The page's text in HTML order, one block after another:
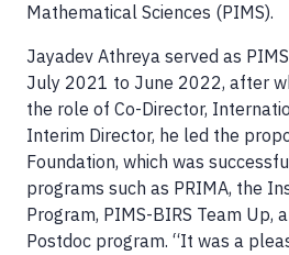
Mathematical Sciences (PIMS).
Jayadev Athreya served as
July 2021 to June 2022, after
the role of Co-Director,
Interim Director, he led the
Foundation, which was
programs such as PRIMA, the
Program, PIMS-BIRS Team Up,
Postdoc program. “It was a